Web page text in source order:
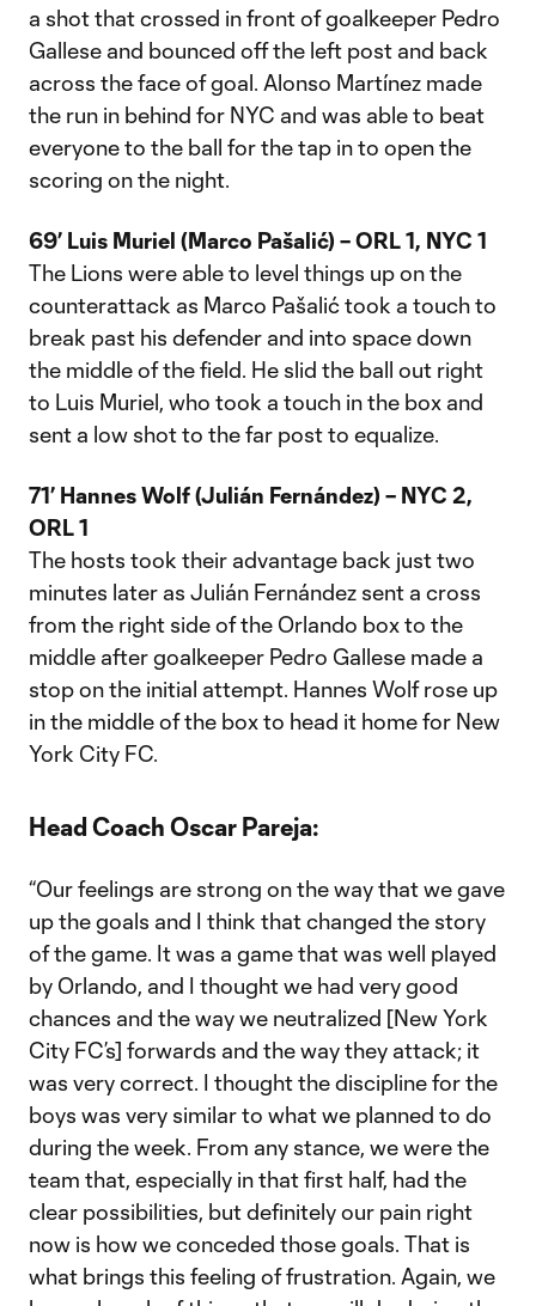
a shot that crossed in front of goalkeeper Pedro
Gallese and bounced off the left post and back
across the face of goal. Alonso Martínez made
the run in behind for NYC and was able to beat
everyone to the ball for the tap in to open the
scoring on the night.
69’ Luis Muriel (Marco Pašalić) – ORL 1, NYC 1
The Lions were able to level things up on the
counterattack as Marco Pašalić took a touch to
break past his defender and into space down
the middle of the field. He slid the ball out right
to Luis Muriel, who took a touch in the box and
sent a low shot to the far post to equalize.
71’ Hannes Wolf (Julián Fernández) – NYC 2,
ORL 1
The hosts took their advantage back just two
minutes later as Julián Fernández sent a cross
from the right side of the Orlando box to the
middle after goalkeeper Pedro Gallese made a
stop on the initial attempt. Hannes Wolf rose up
in the middle of the box to head it home for New
York City FC.
Head Coach Oscar Pareja:
“Our feelings are strong on the way that we gave
up the goals and I think that changed the story
of the game. It was a game that was well played
by Orlando, and I thought we had very good
chances and the way we neutralized [New York
City FC’s] forwards and the way they attack; it
was very correct. I thought the discipline for the
boys was very similar to what we planned to do
during the week. From any stance, we were the
team that, especially in that first half, had the
clear possibilities, but definitely our pain right
now is how we conceded those goals. That is
what brings this feeling of frustration. Again, we